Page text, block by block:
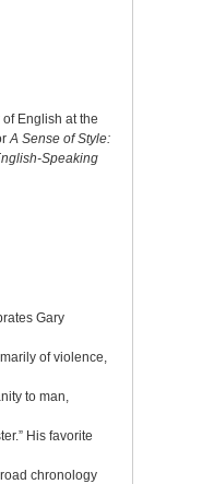
English at the
A Sense of Style:
Speaking
Gary
of violence,
to man,
His favorite
chronology